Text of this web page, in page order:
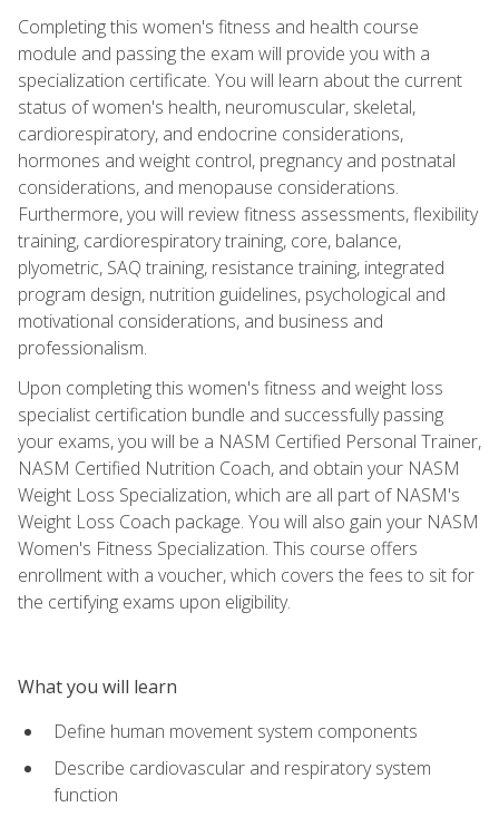
Completing this women's fitness and health course
module and passing the exam will provide you with a
specialization certificate. You will learn about the current
status of women's health, neuromuscular, skeletal,
cardiorespiratory, and endocrine considerations,
hormones and weight control, pregnancy and postnatal
considerations, and menopause considerations.
Furthermore, you will review fitness assessments, flexibility
training, cardiorespiratory training, core, balance,
plyometric, SAQ training, resistance training, integrated
program design, nutrition guidelines, psychological and
motivational considerations, and business and
professionalism.
Upon completing this women's fitness and weight loss
specialist certification bundle and successfully passing
your exams, you will be a NASM Certified Personal Trainer,
NASM Certified Nutrition Coach, and obtain your NASM
Weight Loss Specialization, which are all part of NASM's
Weight Loss Coach package. You will also gain your NASM
Women's Fitness Specialization. This course offers
enrollment with a voucher, which covers the fees to sit for
the certifying exams upon eligibility.
What you will learn
Define human movement system components
Describe cardiovascular and respiratory system
function